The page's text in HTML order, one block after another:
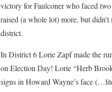
victory for Faulconer who faced
raised (a whole lot) more, but
district.
In District 6 Lorie Zapf made the
on Election Day! Lorie “Herb
signs in Howard Wayne’s face